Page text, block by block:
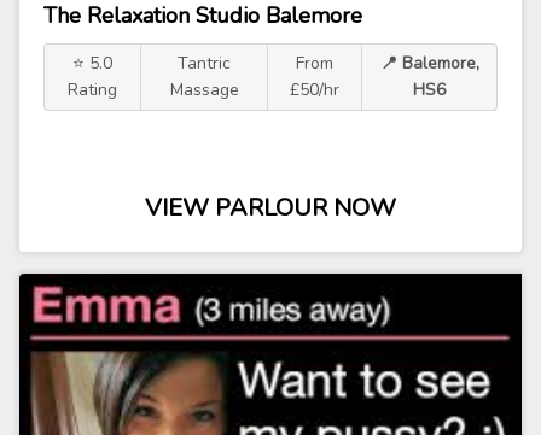
The Relaxation Studio Balemore
⭐ 5.0
Rating
Tantric
Massage
From
£50/hr
📍 Balemore,
HS6
VIEW PARLOUR NOW